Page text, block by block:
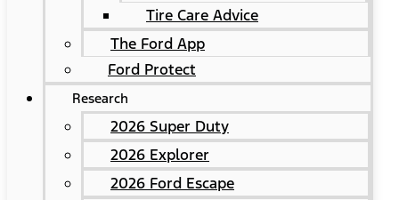
Tire Care Advice
The Ford App
Ford Protect
Research
2026 Super Duty
2026 Explorer
2026 Ford Escape